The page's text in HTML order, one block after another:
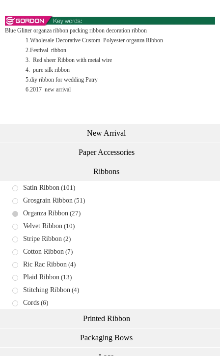
Blue Glitter organza ribbon packing ribbon decoration ribbon
1.Wholesale Decorative Custom Polyester organza Ribbon
2.Festival ribbon
3. Red sheer Ribbon with metal wire
4. pure silk ribbon
5.diy ribbon for wedding Patry
6.2017 new arrival
New Arrival
Paper Accessories
Ribbons
Satin Ribbon (101)
Grosgrain Ribbon (51)
Organza Ribbon (27)
Velvet Ribbon (10)
Stripe Ribbon (2)
Cotton Ribbon (7)
Ric Rac Ribbon (4)
Plaid Ribbon (13)
Stitching Ribbon (4)
Cords (6)
Printed Ribbon
Packaging Bows